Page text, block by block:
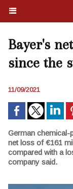
Bayer's
since the
11/09/2021
German chemical-
net loss of €161
compared with a
company said.